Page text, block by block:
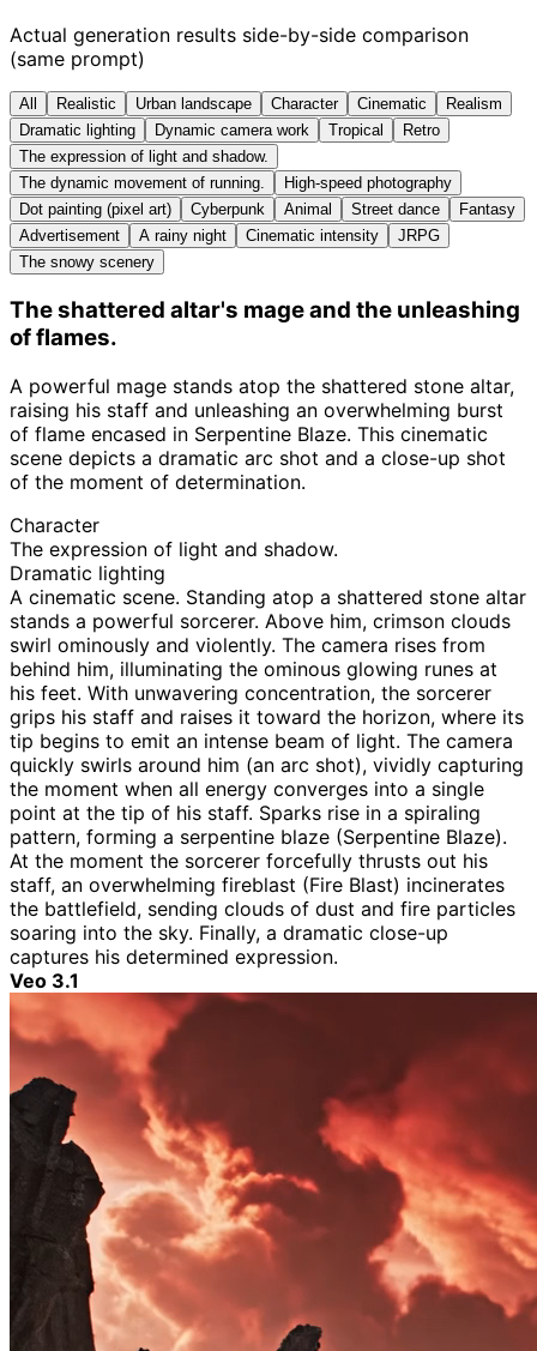
Actual generation results side-by-side comparison
(same prompt)
All Realistic Urban landscape Character Cinematic
Realism
Dramatic lighting
Dynamic camera work Tropical
Retro
The expression of light and shadow.
The dynamic movement of running.
High-speed photography
Dot painting (pixel art)
Cyberpunk Animal Street dance
Fantasy
Advertisement
A rainy night Cinematic intensity
JRPG
The snowy scenery
The shattered altar's mage and the unleashing
of flames.
A powerful mage stands atop the shattered stone altar,
raising his staff and unleashing an overwhelming burst
of flame encased in Serpentine Blaze. This cinematic
scene depicts a dramatic arc shot and a close-up shot
of the moment of determination.
Character
The expression of light and shadow.
Dramatic lighting
A cinematic scene. Standing atop a shattered stone altar
stands a powerful sorcerer. Above him, crimson clouds
swirl ominously and violently. The camera rises from
behind him, illuminating the ominous glowing runes at
his feet. With unwavering concentration, the sorcerer
grips his staff and raises it toward the horizon, where its
tip begins to emit an intense beam of light. The camera
quickly swirls around him (an arc shot), vividly capturing
the moment when all energy converges into a single
point at the tip of his staff. Sparks rise in a spiraling
pattern, forming a serpentine blaze (Serpentine Blaze).
At the moment the sorcerer forcefully thrusts out his
staff, an overwhelming fireblast (Fire Blast) incinerates
the battlefield, sending clouds of dust and fire particles
soaring into the sky. Finally, a dramatic close-up
captures his determined expression.
Veo 3.1